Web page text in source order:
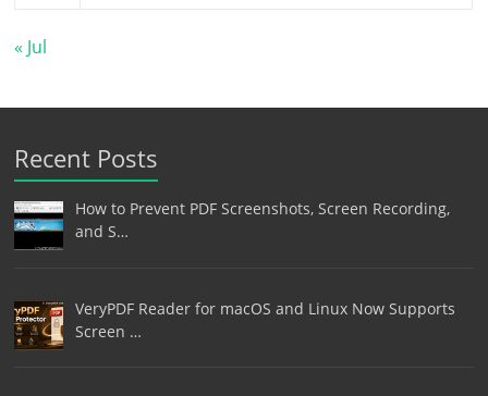
« Jul
Recent Posts
How to Prevent PDF Screenshots, Screen Recording,
and S…
VeryPDF Reader for macOS and Linux Now Supports
Screen …